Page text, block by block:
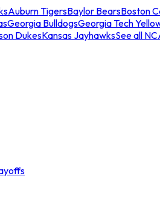
Auburn TigersBaylor BearsBoston
Georgia BulldogsGeorgia Tech
DukesKansas JayhawksSee all